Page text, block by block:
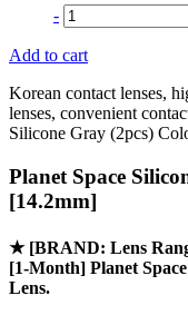
-
Add to cart
Korean contact lenses,
lenses, convenient
Silicone Gray (2pcs)
Planet Space
[14.2mm]
★ [BRAND: Lens
[1-Month] Planet
Lens.